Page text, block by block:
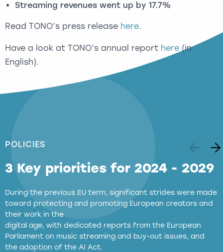
Streaming revenues went up by 17.7%
Read TONO’s press release here.
Have a look at TONO’s annual report here (in
English).
POLICIES
3 Key priorities for 2024 - 2029
During the previous EU term, significant strides were made
toward protecting and promoting European creators and
their work in the
digital age, with dedicated reports from the European
Parliament on music streaming and buy-out issues, and
the adoption of the AI Act.